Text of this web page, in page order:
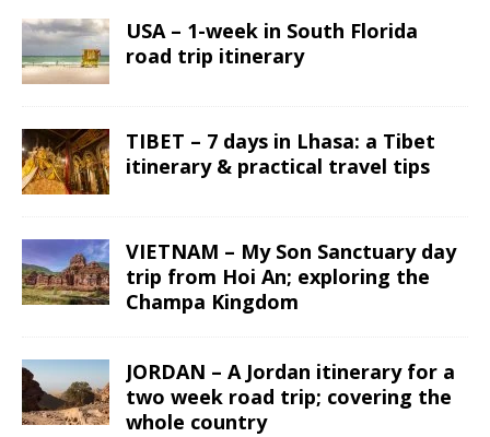
USA – 1-week in South Florida
road trip itinerary
TIBET – 7 days in Lhasa: a Tibet
itinerary & practical travel tips
VIETNAM – My Son Sanctuary day
trip from Hoi An; exploring the
Champa Kingdom
JORDAN – A Jordan itinerary for a
two week road trip; covering the
whole country